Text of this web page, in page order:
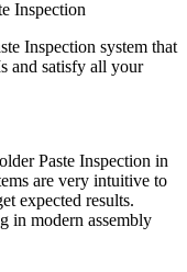
Inspection system that
and satisfy all your
Paste Inspection in
are very intuitive to
expected results.
in modern assembly